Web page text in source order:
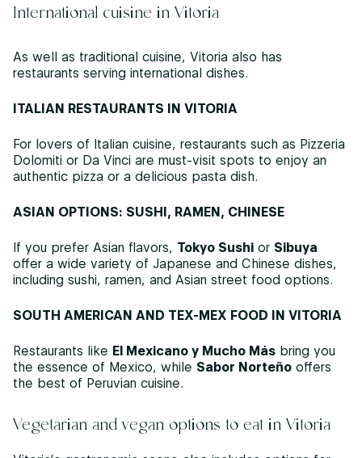
International cuisine in Vitoria
As well as traditional cuisine, Vitoria also has
restaurants serving international dishes.
ITALIAN RESTAURANTS IN VITORIA
For lovers of Italian cuisine, restaurants such as Pizzeria
Dolomiti or Da Vinci are must-visit spots to enjoy an
authentic pizza or a delicious pasta dish.
ASIAN OPTIONS: SUSHI, RAMEN, CHINESE
If you prefer Asian flavors, Tokyo Sushi or Sibuya
offer a wide variety of Japanese and Chinese dishes,
including sushi, ramen, and Asian street food options.
SOUTH AMERICAN AND TEX-MEX FOOD IN VITORIA
Restaurants like El Mexicano y Mucho Más bring you
the essence of Mexico, while Sabor Norteño offers
the best of Peruvian cuisine.
Vegetarian and vegan options to eat in Vitoria